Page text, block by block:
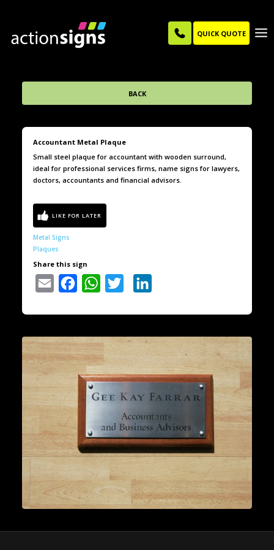
QUICK QUOTE
BACK
Accountant Metal Plaque
Small steel plaque for accountant with wooden surround,
ideal for professional services firms, name signs for lawyers,
doctors, accountants and financial advisors.
Metal Signs
Plaques
Share this sign
Email Facebook WhatsAppTwitter